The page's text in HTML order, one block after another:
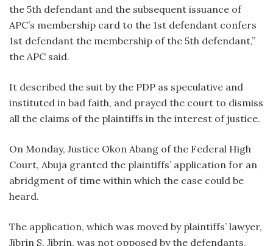
the 5th defendant and the subsequent issuance of
APC’s membership card to the 1st defendant confers
1st defendant the membership of the 5th defendant,”
the APC said.
It described the suit by the PDP as speculative and
instituted in bad faith, and prayed the court to dismiss
all the claims of the plaintiffs in the interest of justice.
On Monday, Justice Okon Abang of the Federal High
Court, Abuja granted the plaintiffs’ application for an
abridgment of time within which the case could be
heard.
The application, which was moved by plaintiffs’ lawyer,
Jibrin S. Jibrin, was not opposed by the defendants,